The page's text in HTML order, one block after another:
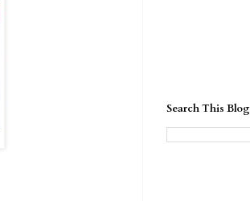
Search This Blog